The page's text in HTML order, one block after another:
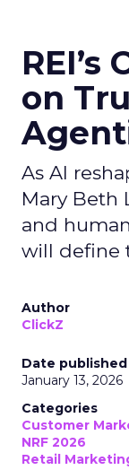
REI’s
on
As AI
Mary Beth
and
will define
Author
ClickZ
Date published
January 13, 2026
Categories
Customer
NRF 2026
Retail